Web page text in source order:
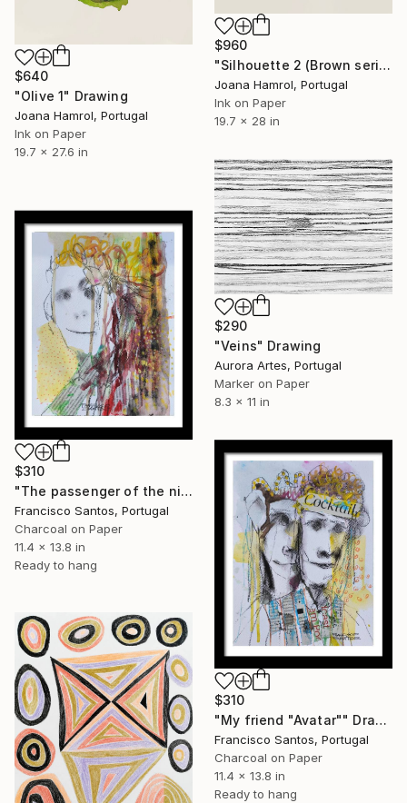
$960
"Silhouette 2 (Brown series)" Drawing
Joana Hamrol, Portugal
Ink on Paper
19.7 x 28 in
$640
"Olive 1" Drawing
Joana Hamrol, Portugal
Ink on Paper
19.7 x 27.6 in
$290
"Veins" Drawing
Aurora Artes, Portugal
Marker on Paper
8.3 x 11 in
$310
"The passenger of the night" Drawing
Francisco Santos, Portugal
Charcoal on Paper
11.4 x 13.8 in
Ready to hang
$310
"My friend "Avatar"" Drawing
Francisco Santos, Portugal
Charcoal on Paper
11.4 x 13.8 in
Ready to hang